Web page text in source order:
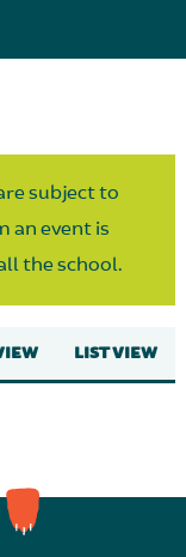
subject to
an event is
the school.
LIST VIEW